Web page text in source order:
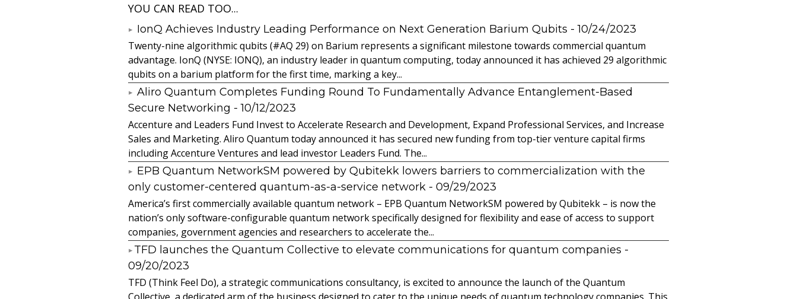
YOU CAN READ TOO...
IonQ Achieves Industry Leading Performance on Next Generation Barium Qubits - 10/24/2023
Twenty-nine algorithmic qubits (#AQ 29) on Barium represents a significant milestone towards commercial quantum
advantage. IonQ (NYSE: IONQ), an industry leader in quantum computing, today announced it has achieved 29 algorithmic
qubits on a barium platform for the first time, marking a key...
Aliro Quantum Completes Funding Round To Fundamentally Advance Entanglement-Based
Secure Networking - 10/12/2023
Accenture and Leaders Fund Invest to Accelerate Research and Development, Expand Professional Services, and Increase
Sales and Marketing. Aliro Quantum today announced it has secured new funding from top-tier venture capital firms
including Accenture Ventures and lead investor Leaders Fund. The...
EPB Quantum NetworkSM powered by Qubitekk lowers barriers to commercialization with the
only customer-centered quantum-as-a-service network - 09/29/2023
America’s first commercially available quantum network – EPB Quantum NetworkSM powered by Qubitekk – is now the
nation’s only software-configurable quantum network specifically designed for flexibility and ease of access to support
companies, government agencies and researchers to accelerate the...
​TFD launches the Quantum Collective to elevate communications for quantum companies -
09/20/2023
TFD (Think Feel Do), a strategic communications consultancy, is excited to announce the launch of the Quantum